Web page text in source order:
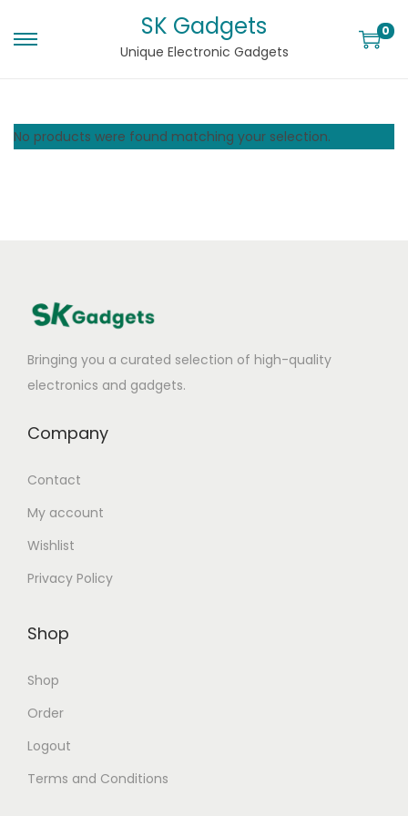
SK Gadgets
Unique Electronic Gadgets
0
No products were found matching your selection.
Bringing you a curated selection of high-quality
electronics and gadgets.
Company
Contact
My account
Wishlist
Privacy Policy
Shop
Shop
Order
Logout
Terms and Conditions